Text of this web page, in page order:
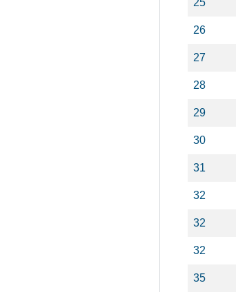
25
26
27
28
29
30
31
32
32
32
35